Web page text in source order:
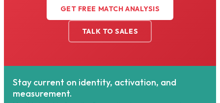
GET FREE MATCH ANALYSIS
TALK TO SALES
Stay current on identity, activation, and
measurement.